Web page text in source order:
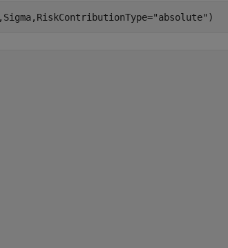
"absolute" )